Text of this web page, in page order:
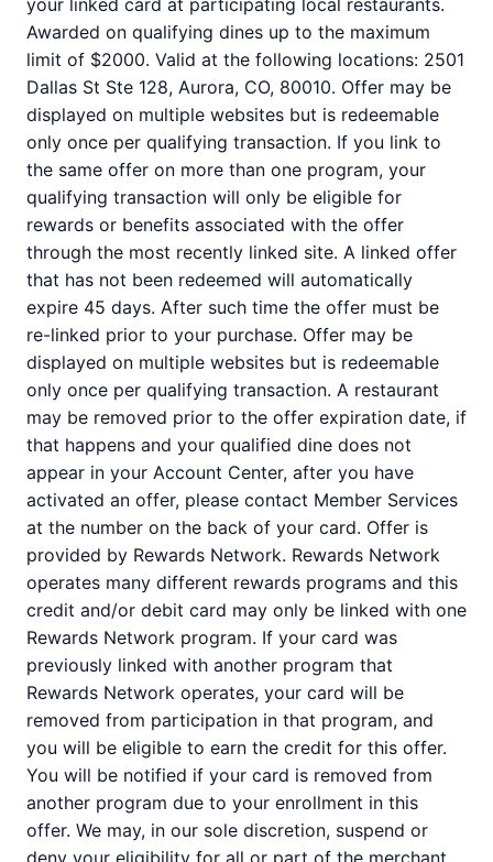
your linked card at participating local restaurants.
Awarded on qualifying dines up to the maximum
limit of $2000. Valid at the following locations: 2501
Dallas St Ste 128, Aurora, CO, 80010. Offer may be
displayed on multiple websites but is redeemable
only once per qualifying transaction. If you link to
the same offer on more than one program, your
qualifying transaction will only be eligible for
rewards or benefits associated with the offer
through the most recently linked site. A linked offer
that has not been redeemed will automatically
expire 45 days. After such time the offer must be
re-linked prior to your purchase. Offer may be
displayed on multiple websites but is redeemable
only once per qualifying transaction. A restaurant
may be removed prior to the offer expiration date, if
that happens and your qualified dine does not
appear in your Account Center, after you have
activated an offer, please contact Member Services
at the number on the back of your card. Offer is
provided by Rewards Network. Rewards Network
operates many different rewards programs and this
credit and/or debit card may only be linked with one
Rewards Network program. If your card was
previously linked with another program that
Rewards Network operates, your card will be
removed from participation in that program, and
you will be eligible to earn the credit for this offer.
You will be notified if your card is removed from
another program due to your enrollment in this
offer. We may, in our sole discretion, suspend or
deny your eligibility for all or part of the merchant